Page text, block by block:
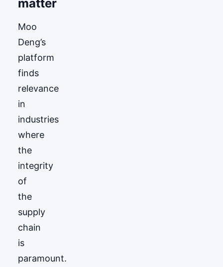
matter
Moo
Deng’s
platform
finds
relevance
in
industries
where
the
integrity
of
the
supply
chain
is
paramount.